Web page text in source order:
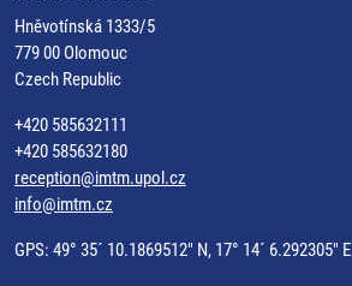
Hněvotínská 1333/5
779 00 Olomouc
Czech Republic
+420 585632111
+420 585632180
reception@imtm.upol.cz
info@imtm.cz
GPS: 49° 35´ 10.1869512" N, 17° 14´ 6.292305" E